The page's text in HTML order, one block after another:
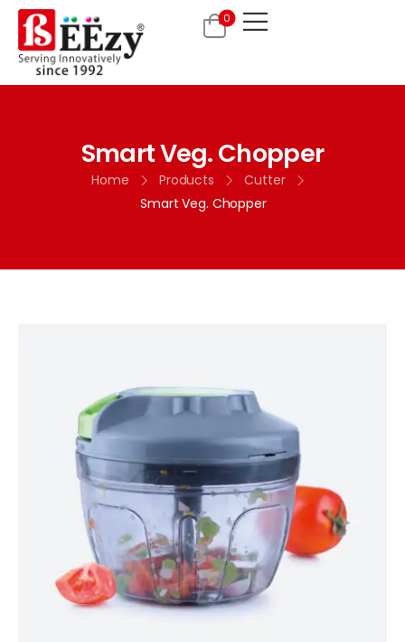
0
Smart Veg. Chopper
Home Products
Cutter
Smart Veg. Chopper